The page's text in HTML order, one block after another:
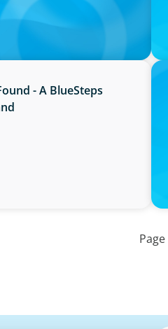
- A BlueSteps
Page